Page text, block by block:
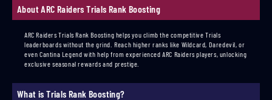
About ARC Raiders Trials Rank Boosting
ARC Raiders Trials Rank Boosting helps you climb the competitive Trials
leaderboards without the grind. Reach higher ranks like Wildcard, Daredevil, or
even Cantina Legend with help from experienced ARC Raiders players, unlocking
exclusive seasonal rewards and prestige.
What is Trials Rank Boosting?